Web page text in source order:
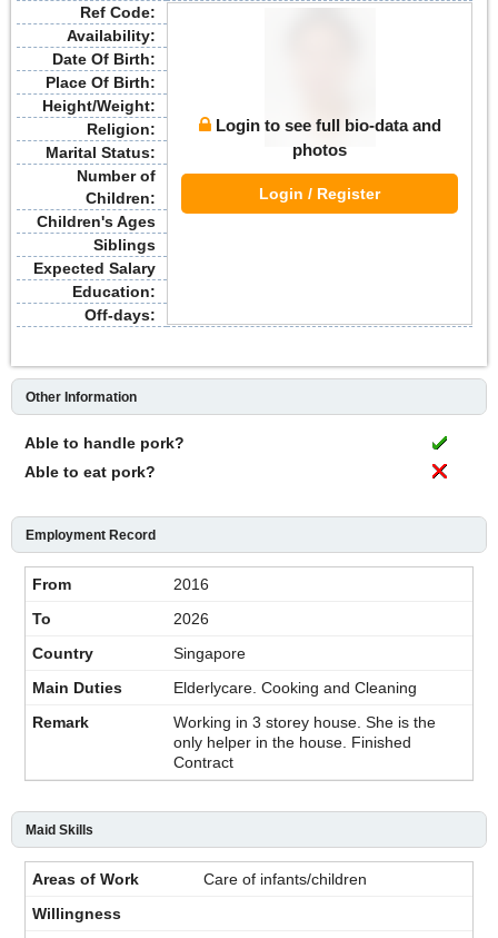
Ref Code:
Login to see full bio-data and
photos
Login / Register
Availability:
Date Of Birth:
Place Of Birth:
Height/Weight:
Religion:
Marital Status:
Number of
Children:
Children's Ages
Siblings
Expected Salary
Education:
Off-days:
Other Information
Able to handle pork?
Able to eat pork?
Employment Record
2016
2026
Singapore
Elderlycare. Cooking and Cleaning
Working in 3 storey house. She is the
only helper in the house. Finished
Contract
Maid Skills
Care of infants/children